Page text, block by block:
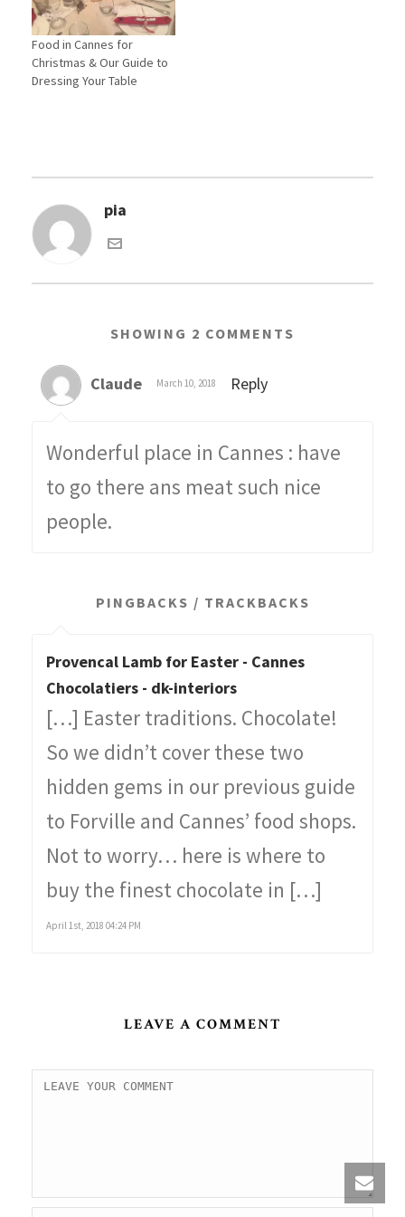
o
w
)
d
o
w
)
Food in Cannes for
Christmas & Our Guide to
Dressing Your Table
pia
SHOWING 2 COMMENTS
Claude March 10, 2018 Reply
Wonderful place in Cannes : have
to go there ans meat such nice
people.
PINGBACKS / TRACKBACKS
Provencal Lamb for Easter - Cannes
Chocolatiers - dk-interiors
[…] Easter traditions. Chocolate!
So we didn’t cover these two
hidden gems in our previous guide
to Forville and Cannes’ food shops.
Not to worry… here is where to
buy the finest chocolate in […]
April 1st, 2018 04:24 PM
LEAVE A COMMENT